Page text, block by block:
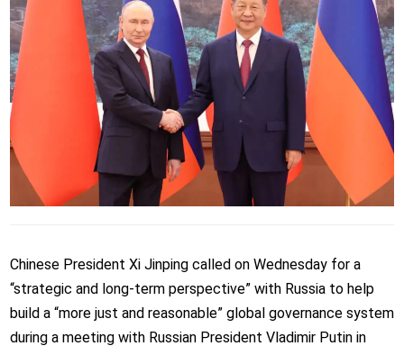
Chinese President Xi Jinping called on Wednesday for a
“strategic and long-term perspective” with Russia to help
build a “more just and reasonable” global governance system
during a meeting with Russian President Vladimir Putin in